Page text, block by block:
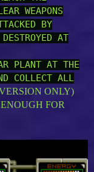
WEAPONS
BY
AT
PLANT AT THE
COLLECT ALL
ONLY)
FOR